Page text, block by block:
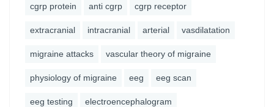
cgrp protein anti cgrp cgrp receptor
extracranial intracranial arterial vasdilatation
migraine attacks vascular theory of migraine
physiology of migraine eeg eeg scan
eeg testing electroencephalogram